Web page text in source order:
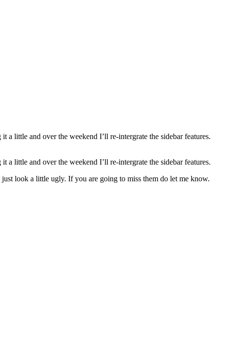
a little and over the weekend I’ll re-intergrate the sidebar features.
a little and over the weekend I’ll re-intergrate the sidebar features.
look a little ugly. If you are going to miss them do let me know.